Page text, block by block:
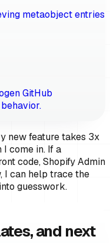
metaobject entries
GitHub
new feature takes 3x
come in. If a
code, Shopify Admin
I can help trace the
guesswork.
and next